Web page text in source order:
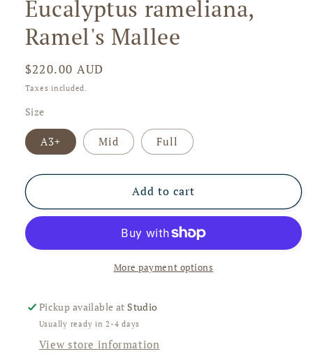
in
modal
Eucalyptus rameliana,
Ramel's Mallee
Regular
price
$220.00 AUD
Taxes included.
Size
A3+ Mid Full
Add to cart
More payment options
Pickup available at Studio
Usually ready in 2-4 days
View store information